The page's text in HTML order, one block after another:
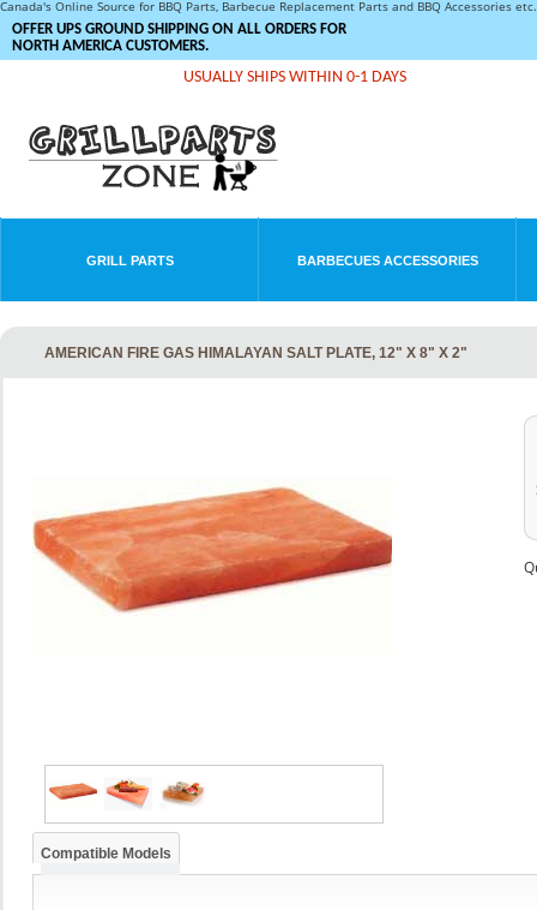
Canada's Online Source for BBQ Parts, Barbecue Replacement Parts and BBQ Accessories
OFFER UPS GROUND SHIPPING ON ALL ORDERS FOR
NORTH AMERICA CUSTOMERS.
USUALLY SHIPS WITHIN 0-1 DAYS
GRILL PARTS BARBECUES ACCESSORIES
AMERICAN FIRE GAS HIMALAYAN SALT PLATE, 12" X 8" X 2"
Compatible Models